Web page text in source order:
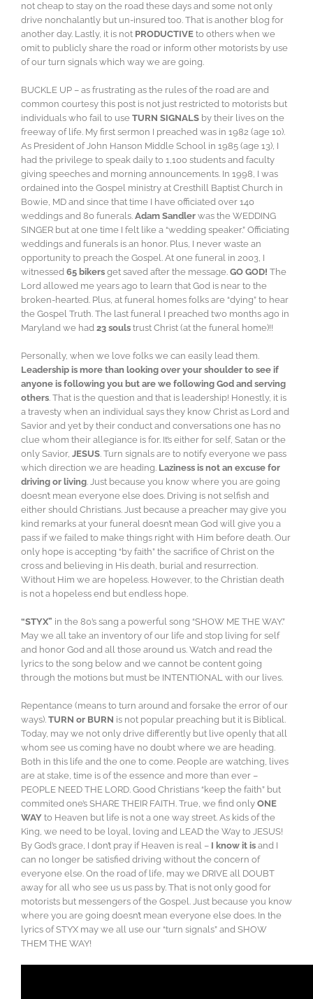
not cheap to stay on the road these days and some not only
drive nonchalantly but un-insured too. That is another blog for
another day. Lastly, it is not PRODUCTIVE to others when we
omit to publicly share the road or inform other motorists by use
of our turn signals which way we are going.
BUCKLE UP – as frustrating as the rules of the road are and
common courtesy this post is not just restricted to motorists but
individuals who fail to use TURN SIGNALS by their lives on the
freeway of life. My first sermon I preached was in 1982 (age 10).
As President of John Hanson Middle School in 1985 (age 13), I
had the privilege to speak daily to 1,100 students and faculty
giving speeches and morning announcements. In 1998, I was
ordained into the Gospel ministry at Cresthill Baptist Church in
Bowie, MD and since that time I have officiated over 140
weddings and 80 funerals. Adam Sandler was the WEDDING
SINGER but at one time I felt like a “wedding speaker.” Officiating
weddings and funerals is an honor. Plus, I never waste an
opportunity to preach the Gospel. At one funeral in 2003, I
witnessed 65 bikers get saved after the message. GO GOD! The
Lord allowed me years ago to learn that God is near to the
broken-hearted. Plus, at funeral homes folks are “dying” to hear
the Gospel Truth. The last funeral I preached two months ago in
Maryland we had 23 souls trust Christ (at the funeral home)!!
Personally, when we love folks we can easily lead them.
Leadership is more than looking over your shoulder to see if
anyone is following you but are we following God and serving
others. That is the question and that is leadership! Honestly, it is
a travesty when an individual says they know Christ as Lord and
Savior and yet by their conduct and conversations one has no
clue whom their allegiance is for. It’s either for self, Satan or the
only Savior, JESUS. Turn signals are to notify everyone we pass
which direction we are heading. Laziness is not an excuse for
driving or living. Just because you know where you are going
doesn’t mean everyone else does. Driving is not selfish and
either should Christians. Just because a preacher may give you
kind remarks at your funeral doesn’t mean God will give you a
pass if we failed to make things right with Him before death. Our
only hope is accepting “by faith” the sacrifice of Christ on the
cross and believing in His death, burial and resurrection.
Without Him we are hopeless. However, to the Christian death
is not a hopeless end but endless hope.
“STYX” in the 80’s sang a powerful song “SHOW ME THE WAY.”
May we all take an inventory of our life and stop living for self
and honor God and all those around us. Watch and read the
lyrics to the song below and we cannot be content going
through the motions but must be INTENTIONAL with our lives.
Repentance (means to turn around and forsake the error of our
ways). TURN or BURN is not popular preaching but it is Biblical.
Today, may we not only drive differently but live openly that all
whom see us coming have no doubt where we are heading.
Both in this life and the one to come. People are watching, lives
are at stake, time is of the essence and more than ever –
PEOPLE NEED THE LORD. Good Christians “keep the faith” but
commited one’s SHARE THEIR FAITH. True, we find only ONE
WAY to Heaven but life is not a one way street. As kids of the
King, we need to be loyal, loving and LEAD the Way to JESUS!
By God’s grace, I don’t pray if Heaven is real – I know it is and I
can no longer be satisfied driving without the concern of
everyone else. On the road of life, may we DRIVE all DOUBT
away for all who see us us pass by. That is not only good for
motorists but messengers of the Gospel. Just because you know
where you are going doesn’t mean everyone else does. In the
lyrics of STYX may we all use our “turn signals” and SHOW
THEM THE WAY!